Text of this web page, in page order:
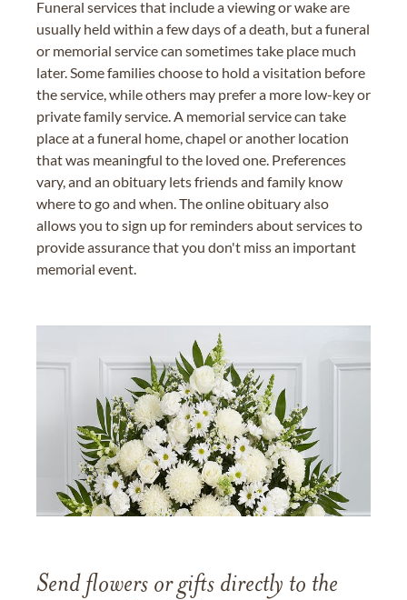
Funeral services that include a viewing or wake are
usually held within a few days of a death, but a funeral
or memorial service can sometimes take place much
later. Some families choose to hold a visitation before
the service, while others may prefer a more low-key or
private family service. A memorial service can take
place at a funeral home, chapel or another location
that was meaningful to the loved one. Preferences
vary, and an obituary lets friends and family know
where to go and when. The online obituary also
allows you to sign up for reminders about services to
provide assurance that you don't miss an important
memorial event.
Send flowers or gifts directly to the